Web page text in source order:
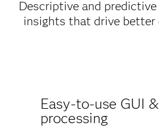
Descriptive and
insights that drive better
Easy-to-use GUI
processing